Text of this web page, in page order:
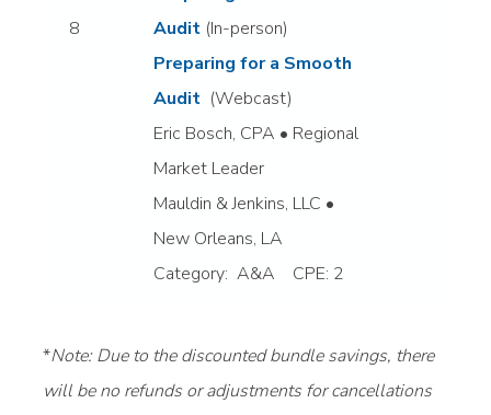
8
Audit (In-person)
Preparing for a Smooth
Audit (Webcast)
Eric Bosch, CPA • Regional
Market Leader
Mauldin & Jenkins, LLC •
New Orleans, LA
Category: A&A CPE: 2
*Note: Due to the discounted bundle savings, there
will be no refunds or adjustments for cancellations